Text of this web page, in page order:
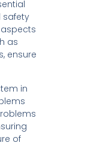
safety
as
ensure
in
of